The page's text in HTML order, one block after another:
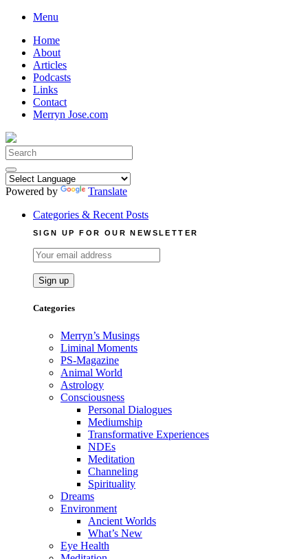
Skip
content
Menu
Home
About
Articles
Podcasts
Links
Contact
Merryn Jose.com
Search
for:
Powered by
Translate
Categories & Recent Posts
SIGN UP FOR OUR NEWSLETTER
Categories
Merryn’s Musings
Liminal Moments
PS-Magazine
Animal World
Astrology
Consciousness
Personal Dialogues
Mediumship
Transformative Experiences
NDEs
Meditation
Channeling
Spirituality
Dreams
Environment
Ancient Worlds
What’s New
Eye Health